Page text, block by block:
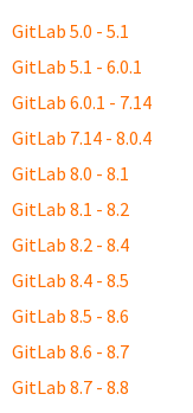
GitLab 5.0 - 5.1
GitLab 5.1 - 6.0.1
GitLab 6.0.1 - 7.14
GitLab 7.14 - 8.0.4
GitLab 8.0 - 8.1
GitLab 8.1 - 8.2
GitLab 8.2 - 8.4
GitLab 8.4 - 8.5
GitLab 8.5 - 8.6
GitLab 8.6 - 8.7
GitLab 8.7 - 8.8